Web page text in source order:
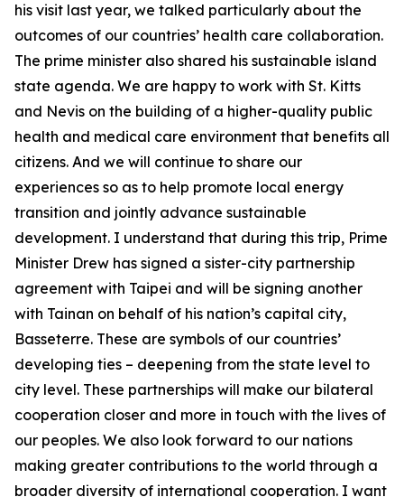
his visit last year, we talked particularly about the
outcomes of our countries’ health care collaboration.
The prime minister also shared his sustainable island
state agenda. We are happy to work with St. Kitts
and Nevis on the building of a higher-quality public
health and medical care environment that benefits all
citizens. And we will continue to share our
experiences so as to help promote local energy
transition and jointly advance sustainable
development. I understand that during this trip, Prime
Minister Drew has signed a sister-city partnership
agreement with Taipei and will be signing another
with Tainan on behalf of his nation’s capital city,
Basseterre. These are symbols of our countries’
developing ties – deepening from the state level to
city level. These partnerships will make our bilateral
cooperation closer and more in touch with the lives of
our peoples. We also look forward to our nations
making greater contributions to the world through a
broader diversity of international cooperation. I want